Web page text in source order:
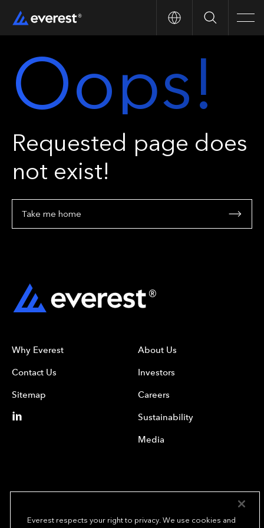
Search
Oops!
Requested page does
not exist!
Take me home
Why Everest
Contact Us
Sitemap
About Us
Investors
Careers
Sustainability
Media
Everest respects your right to privacy. We use cookies and